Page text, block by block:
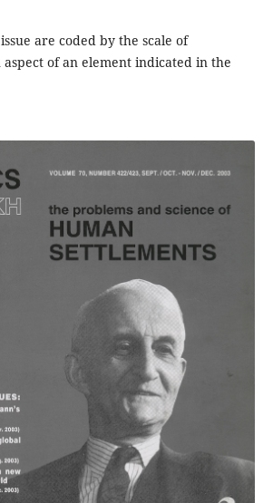
are coded by the scale of
of an element indicated in the